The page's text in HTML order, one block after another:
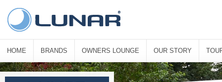
HOME BRANDS OWNERS LOUNGE OUR STORY